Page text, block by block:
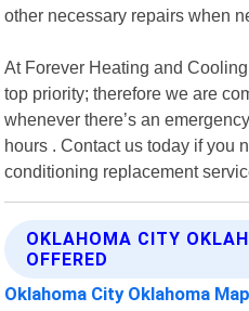
other necessary repairs when
At Forever Heating and
top priority; therefore we are
whenever there’s an
hours . Contact us today if you
conditioning replacement
OKLAHOMA CITY
OFFERED
Oklahoma City Oklahoma Map